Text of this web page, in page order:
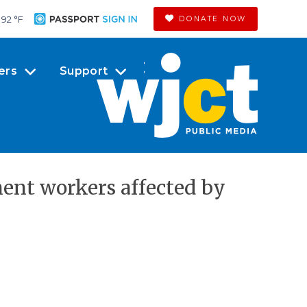
92 °F DONATE NOW
Support
workers affected by